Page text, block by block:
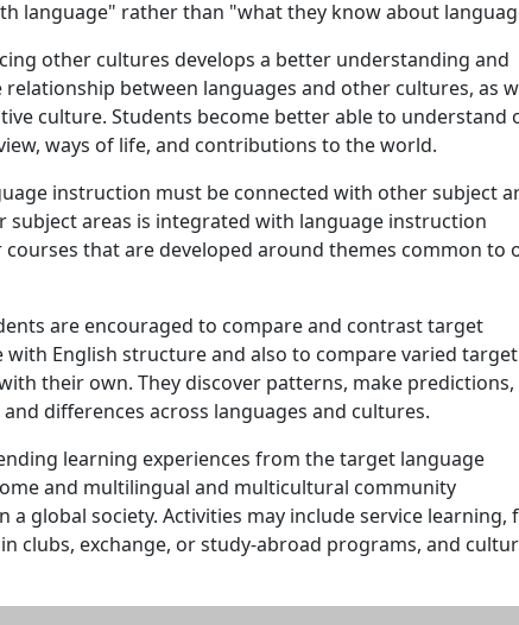
language" rather than "what they know about
other cultures develops a better understanding and
between languages and other cultures, as
culture. Students become better able to understand
ways of life, and contributions to the world.
instruction must be connected with other subject
subject areas is integrated with language instruction
that are developed around themes common to
are encouraged to compare and contrast target
English structure and also to compare varied target
their own. They discover patterns, make predictions,
differences across languages and cultures.
learning experiences from the target language
and multilingual and multicultural community
a global society. Activities may include service learning,
clubs, exchange, or study-abroad programs, and